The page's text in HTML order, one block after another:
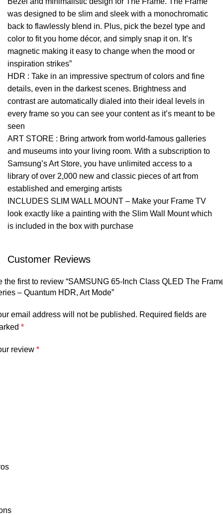
was designed to be slim and sleek with a monochromatic
back to flawlessly blend in. Plus, pick the bezel type and
color to fit you home décor, and simply snap it on. It’s
magnetic making it easy to change when the mood or
inspiration strikes”
HDR : Take in an impressive spectrum of colors and fine
details, even in the darkest scenes. Brightness and
contrast are automatically dialed into their ideal levels in
every frame so you can see your content as it’s meant to be
seen
ART STORE : Bring artwork from world-famous galleries
and museums into your living room. With a subscription to
Samsung’s Art Store, you have unlimited access to a
library of over 2,000 new and classic pieces of art from
established and emerging artists
INCLUDES SLIM WALL MOUNT – Make your Frame TV
look exactly like a painting with the Slim Wall Mount which
is included in the box with purchase
Customer Reviews
the first to review “SAMSUNG 65-Inch Class QLED The
– Quantum HDR, Art Mode”
email address will not be published. Required fields are
*
review *